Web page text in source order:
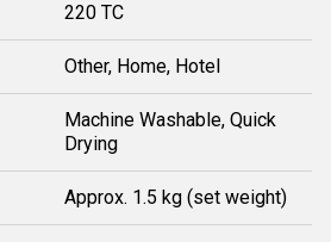
220 TC
Other, Home, Hotel
Machine Washable, Quick
Drying
Approx. 1.5 kg (set weight)